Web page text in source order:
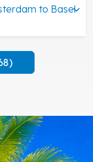
to Basel